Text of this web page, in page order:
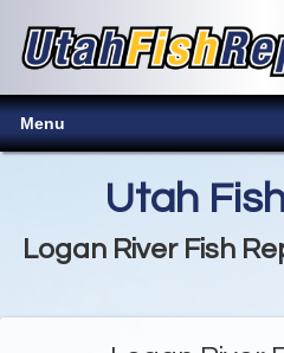
Menu
Utah
Logan River Fish